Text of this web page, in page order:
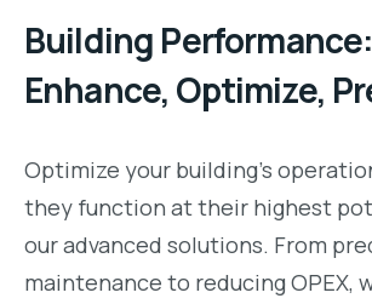
Building Performance:
Enhance, Optimize,
Optimize your building’s
they function at their highest
our advanced solutions. From
maintenance to reducing OPEX,